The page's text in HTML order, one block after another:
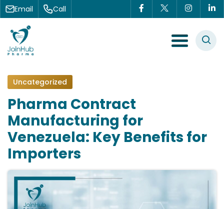
Skip to content
Email Call
Menu Toggle
Uncategorized
Pharma Contract
Manufacturing for
Venezuela: Key Benefits for
Importers